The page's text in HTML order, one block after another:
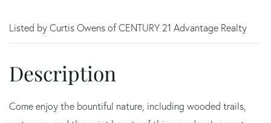
Listed by Curtis Owens of CENTURY 21 Advantage Realty
Come enjoy the bountiful nature, including wooded trails,